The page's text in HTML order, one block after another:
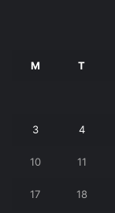
M T
3 4
10 11
17 18